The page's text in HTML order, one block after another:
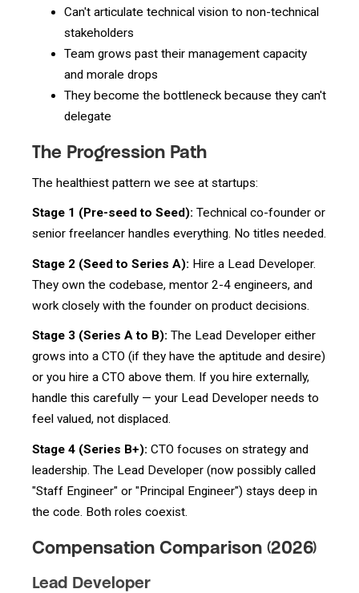
Can't articulate technical vision to non-technical
stakeholders
Team grows past their management capacity
and morale drops
They become the bottleneck because they can't
delegate
The Progression Path
The healthiest pattern we see at startups:
Stage 1 (Pre-seed to Seed): Technical co-founder or
senior freelancer handles everything. No titles needed.
Stage 2 (Seed to Series A): Hire a Lead Developer.
They own the codebase, mentor 2-4 engineers, and
work closely with the founder on product decisions.
Stage 3 (Series A to B): The Lead Developer either
grows into a CTO (if they have the aptitude and desire)
or you hire a CTO above them. If you hire externally,
handle this carefully — your Lead Developer needs to
feel valued, not displaced.
Stage 4 (Series B+): CTO focuses on strategy and
leadership. The Lead Developer (now possibly called
"Staff Engineer" or "Principal Engineer") stays deep in
the code. Both roles coexist.
Compensation Comparison (2026)
Lead Developer